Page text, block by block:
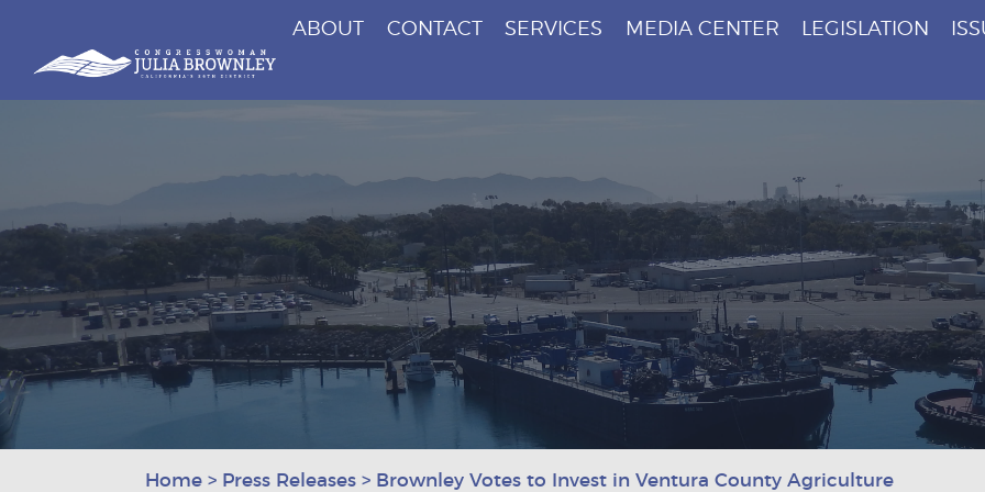
Skip To Content
Congresswoman Julia Brownley
ABOUT CONTACT SERVICES MEDIA CENTER LEGISLATION
Home > Press Releases > Brownley Votes to Invest in Ventura County Agriculture